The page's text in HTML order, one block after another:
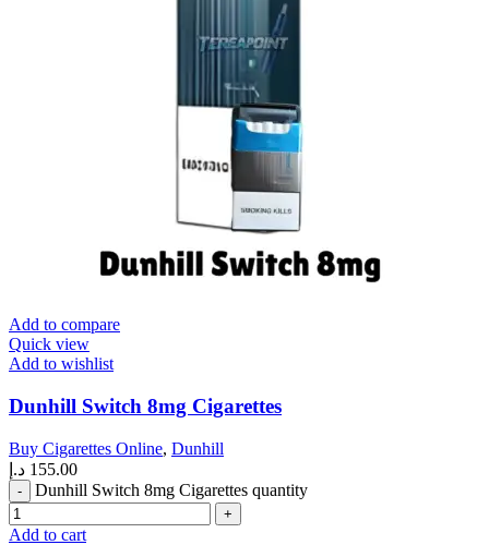
Add to compare
Quick view
Add to wishlist
Dunhill Switch 8mg Cigarettes
Buy Cigarettes Online, Dunhill
155.00 د.إ
Dunhill Switch 8mg Cigarettes quantity
Add to cart